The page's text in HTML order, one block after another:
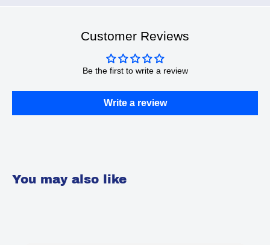
Customer Reviews
Be the first to write a review
Write a review
You may also like